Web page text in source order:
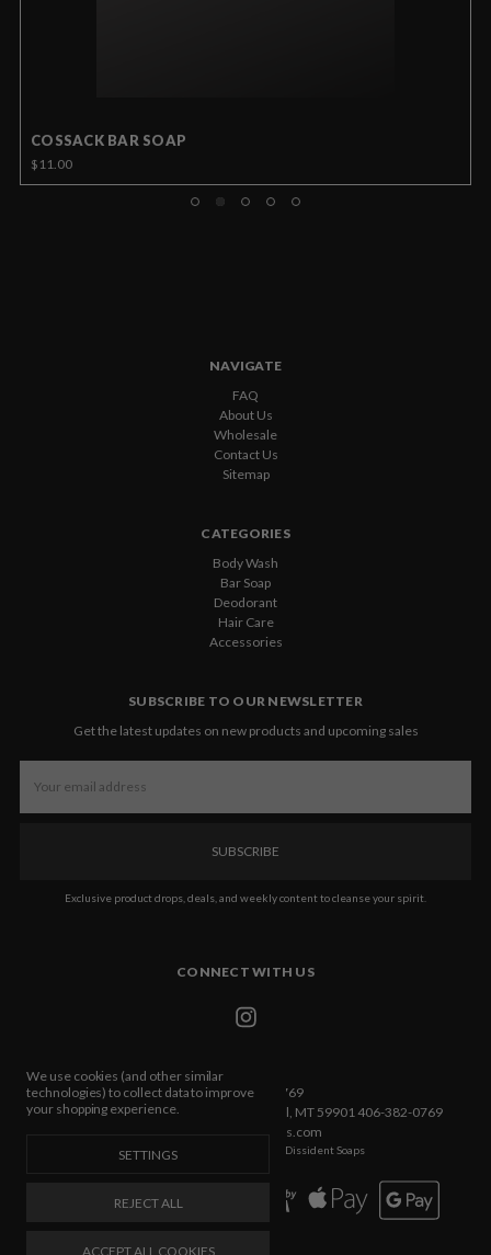
COSSACK BAR SOAP
$11.00
NAVIGATE
FAQ
About Us
Wholesale
Contact Us
Sitemap
CATEGORIES
Body Wash
Bar Soap
Deodorant
Hair Care
Accessories
SUBSCRIBE TO OUR NEWSLETTER
Get the latest updates on new products and upcoming sales
Address
Exclusive product drops, deals, and weekly content to cleanse your spirit.
CONNECT WITH US
Call us 406-382-0769
432 E Idaho Street Ste C Box 533 Kalispell, MT 59901 406-382-0769
info@dissidentsoaps.com
Manage Cookie Settings © 2026 Dissident Soaps
We use cookies (and other similar
technologies) to collect data to improve
your shopping experience.
SETTINGS
REJECT ALL
ACCEPT ALL COOKIES